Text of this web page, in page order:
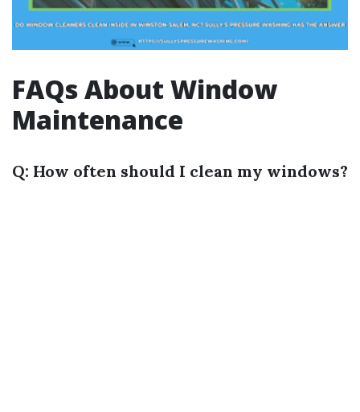
FAQs About Window
Maintenance
Q: How often should I clean my windows?